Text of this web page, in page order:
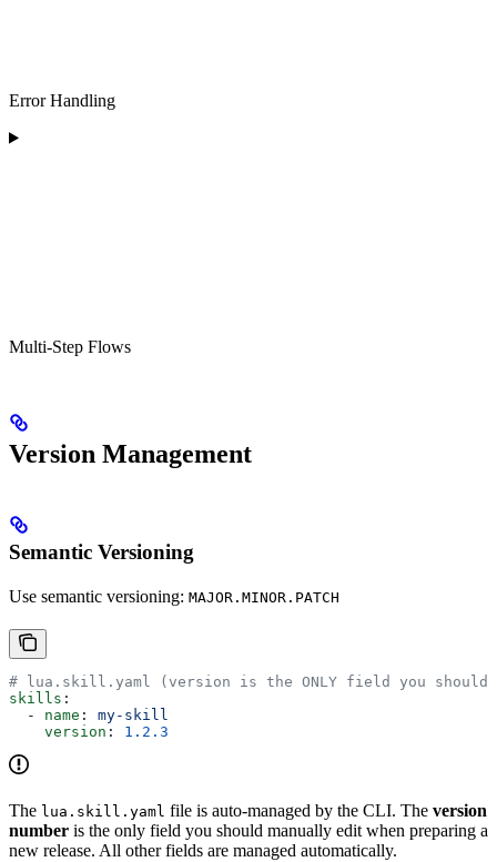
Error Handling
Multi-Step Flows
Version Management
Semantic Versioning
Use semantic versioning: MAJOR.MINOR.PATCH
# lua.skill.yaml (version is the ONLY field you should
skills :
  -
name : my-skill
    version
: 1.2.3
The lua.skill.yaml file is auto-managed by the CLI. The version
number is the only field you should manually edit when preparing a
new release. All other fields are managed automatically.